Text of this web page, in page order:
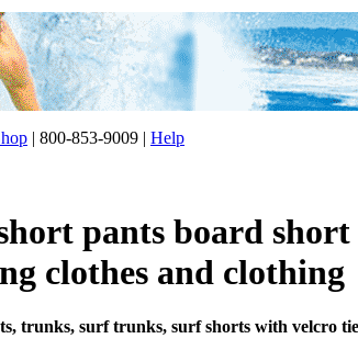
| 800-853-9009 | Help
pants board
clothes and clothing
trunks, surf trunks, surf shorts with velcro